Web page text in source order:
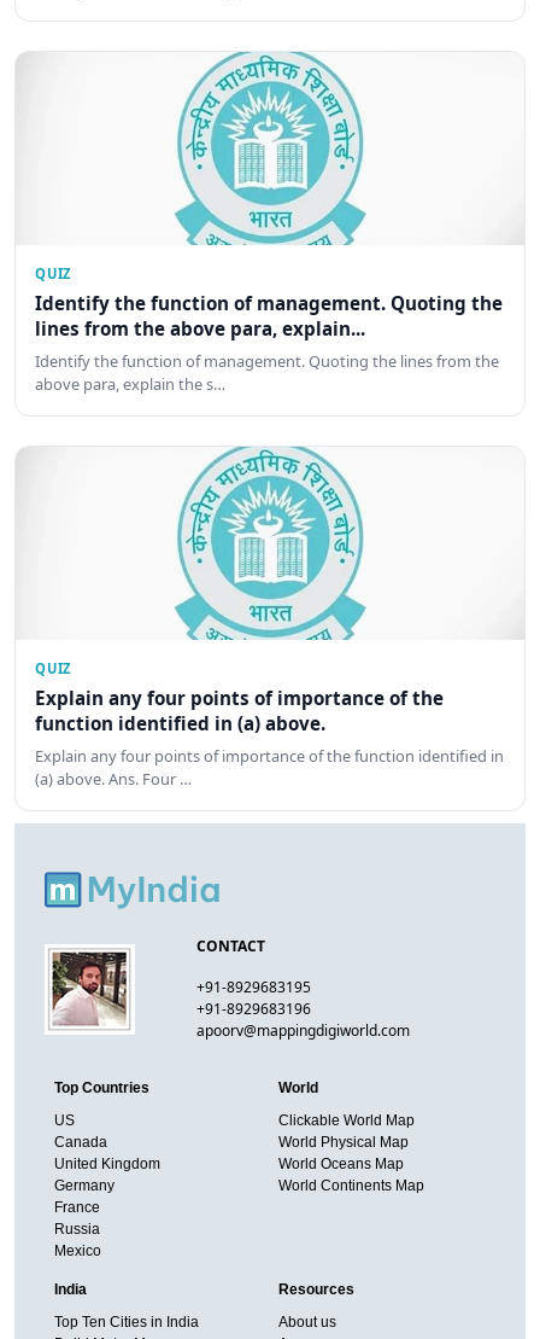
QUIZ
Identify the function of management. Quoting the
lines from the above para, explain...
Identify the function of management. Quoting the lines from the
above para, explain the s…
QUIZ
Explain any four points of importance of the
function identified in (a) above.
Explain any four points of importance of the function identified in
(a) above. Ans. Four …
CONTACT
+91-8929683195
+91-8929683196
apoorv@mappingdigiworld.com
Top Countries
US
Canada
United Kingdom
Germany
France
Russia
Mexico
World
Clickable World Map
World Physical Map
World Oceans Map
World Continents Map
India
Top Ten Cities in India
Resources
About us